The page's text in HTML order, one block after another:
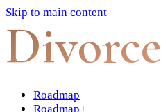
Skip to main content
Divorce
Roadmap
Roadmap+